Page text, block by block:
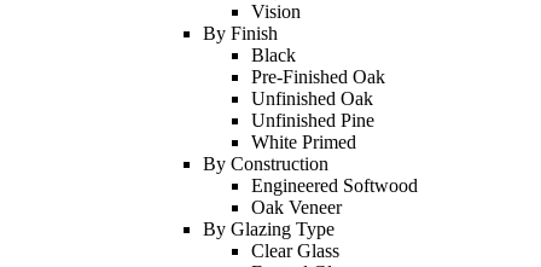
Vision
By Finish
Black
Pre-Finished Oak
Unfinished Oak
Unfinished Pine
White Primed
By Construction
Engineered Softwood
Oak Veneer
By Glazing Type
Clear Glass